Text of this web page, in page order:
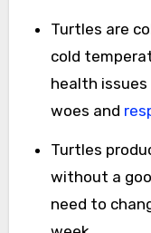
Turtles are
cold
health
woes and
Turtles
without a
need to